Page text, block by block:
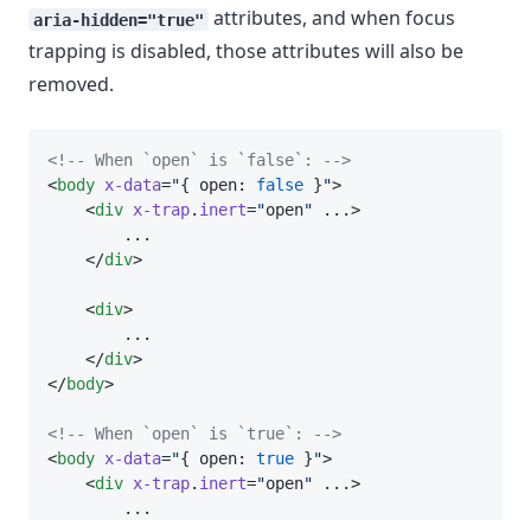
aria-hidden="true" attributes, and when focus
trapping is disabled, those attributes will also be
removed.
<!-- When `open` is `false`: -->
<body x-data="{ open: false }">
    <
div x-trap. inert="open" ...>
        ...
    </
div>
    <
div>
        ...
    </
div>
</body>
<!-- When `open` is `true`: -->
<body x-data="{ open: true }">
    <
div x-trap. inert="open" ...>
        ...